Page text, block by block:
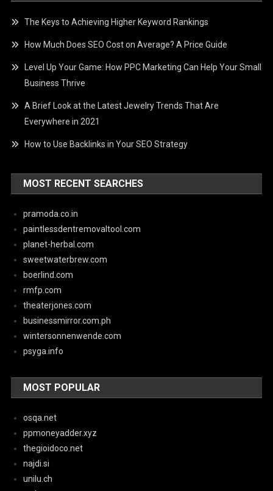
The Keys to Achieving Higher Keyword Rankings
How Much Does SEO Cost on Average? A Price Guide
Level Up Your Game: How PPC Marketing Can Help Your Small
Business Thrive
A Brief Look at the Latest Jewelry Trends That Are
Everywhere in 2021
How to Use Backlinks in Your SEO Strategy
MOST RECENT SEARCHES
pramoda.co.in
paintlessdentremovaltool.com
planet-herbal.com
sweetwaterbrew.com
boerlind.com
rmfp.com
theaterjones.com
businessmirror.com.ph
wintersonnenwende.com
psyga.info
MOST POPULAR
osqa.net
ppmoneyadder.xyz
thegioidoco.net
najdi.si
unilu.ch